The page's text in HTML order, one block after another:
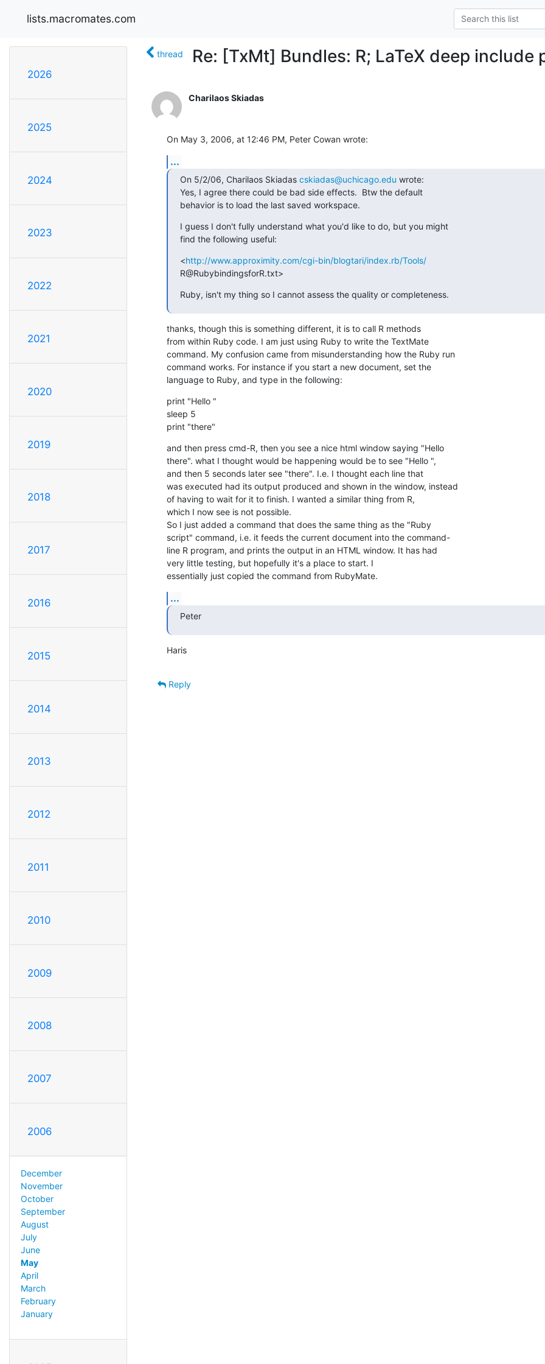
lists.macromates.com
2026
2025
2024
2023
2022
2021
2020
2019
2018
2017
2016
2015
2014
2013
2012
2011
2010
2009
2008
2007
2006
December
November
October
September
August
July
June
May
April
March
February
January
thread Re: [TxMt] Bundles: R; LaTeX deep include
Charilaos Skiadas
On May 3, 2006, at 12:46 PM, Peter Cowan wrote:
...
On 5/2/06, Charilaos Skiadas cskiadas@uchicago.edu wrote:
Yes, I agree there could be bad side effects.  Btw the default
behavior is to load the last saved workspace.
I guess I don't fully understand what you'd like to do, but you might
find the following useful:
<http://www.approximity.com/cgi-bin/blogtari/index.rb/Tools/
R@RubybindingsforR.txt>
Ruby, isn't my thing so I cannot assess the quality or completeness.
thanks, though this is something different, it is to call R methods
from within Ruby code. I am just using Ruby to write the TextMate
command. My confusion came from misunderstanding how the Ruby run
command works. For instance if you start a new document, set the
language to Ruby, and type in the following:
print "Hello "
sleep 5
print "there"
and then press cmd-R, then you see a nice html window saying "Hello
there". what I thought would be happening would be to see "Hello ",
and then 5 seconds later see "there". I.e. I thought each line that
was executed had its output produced and shown in the window, instead
of having to wait for it to finish. I wanted a similar thing from R,
which I now see is not possible.
So I just added a command that does the same thing as the "Ruby
script" command, i.e. it feeds the current document into the command-
line R program, and prints the output in an HTML window. It has had
very little testing, but hopefully it's a place to start. I
essentially just copied the command from RubyMate.
...
Peter
Haris
Reply